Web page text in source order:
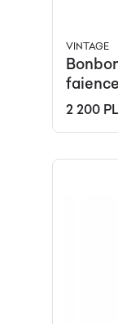
VINTAGE
1950s
2 200